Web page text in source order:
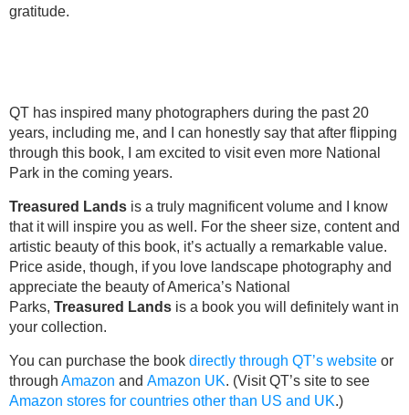
gratitude.
QT has inspired many photographers during the past 20
years, including me, and I can honestly say that after flipping
through this book, I am excited to visit even more National
Park in the coming years.
Treasured Lands is a truly magnificent volume and I know
that it will inspire you as well. For the sheer size, content and
artistic beauty of this book, it’s actually a remarkable value.
Price aside, though, if you love landscape photography and
appreciate the beauty of America’s National
Parks, Treasured Lands is a book you will definitely want in
your collection.
You can purchase the book directly through QT’s website or
through Amazon and Amazon UK. (Visit QT’s site to see
Amazon stores for countries other than US and UK.)